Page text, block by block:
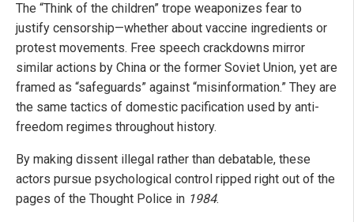
The “Think of the children” trope weaponizes fear to
justify censorship—whether about vaccine ingredients or
protest movements. Free speech crackdowns mirror
similar actions by China or the former Soviet Union, yet are
framed as “safeguards” against “misinformation.” They are
the same tactics of domestic pacification used by anti-
freedom regimes throughout history.
By making dissent illegal rather than debatable, these
actors pursue psychological control ripped right out of the
pages of the Thought Police in 1984.